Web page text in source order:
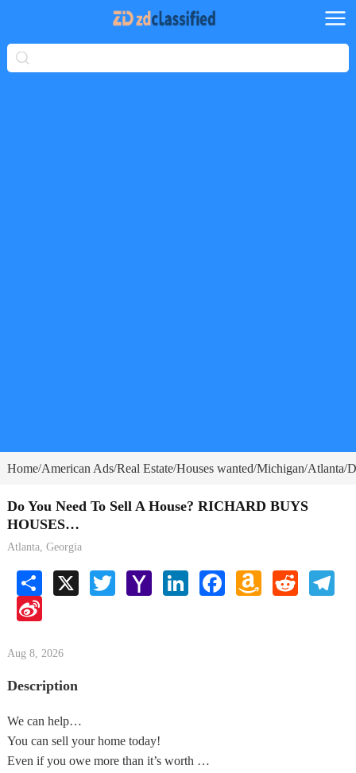
Home/American Ads/Real Estate/Houses wanted/Michigan/Atlanta/
Do You Need To Sell A House? RICHARD BUYS
HOUSES…
Atlanta, Georgia
Share X Twitter Yahoo
Mail
LinkedInFacebookAmazon
Wish
Reddit
Sina
Aug 8, 2026
Description
We can help…
You can sell your home today!
Even if you owe more than it’s worth …